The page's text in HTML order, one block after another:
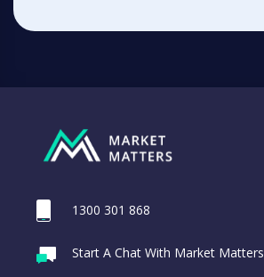
1300 301 868
Start A Chat With Market Matters